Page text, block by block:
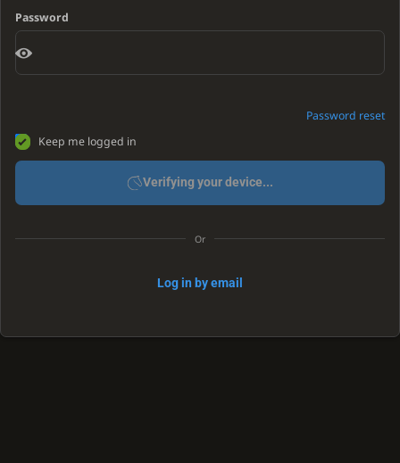
Password
Password reset
Keep me logged in
Verifying your device...
Or
Log in by email